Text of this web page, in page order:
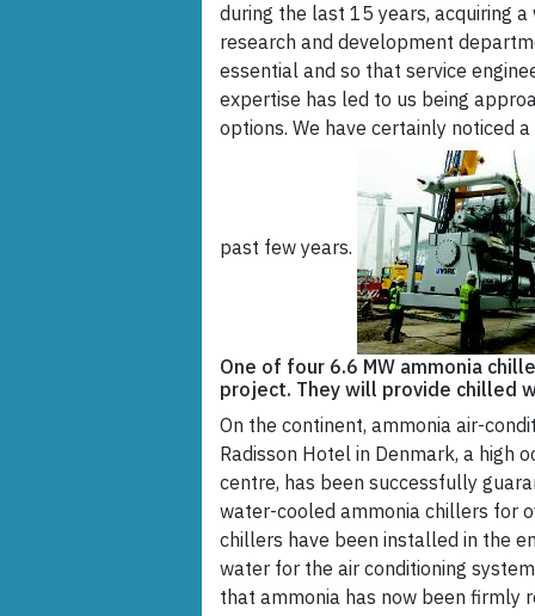
during the last 15 years, acquiring
research and development
essential and so that service
expertise has led to us being
options. We have certainly noticed
past few years.
One of four 6.6 MW ammonia
project. They will provide chilled
On the continent, ammonia air-
Radisson Hotel in Denmark, a high
centre, has been successfully
water-cooled ammonia chillers for
chillers have been installed in the
water for the air conditioning
that ammonia has now been firmly